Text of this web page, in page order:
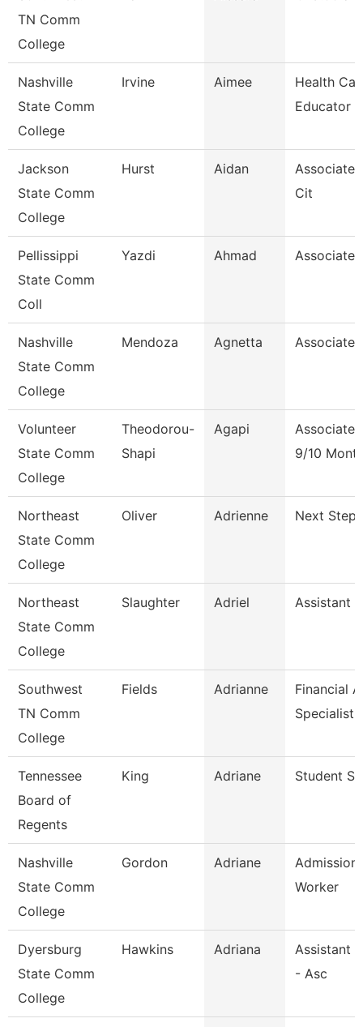
TN Comm
College
Nashville
State Comm
College
Irvine Aimee
Health
Educator
Jackson
State Comm
College
Hurst Aidan
Associate
Cit
Pellissippi
State Comm
Coll
Yazdi Ahmad Associate
Nashville
State Comm
College
Mendoza Agnetta Associate
Volunteer
State Comm
College
Theodorou-
Shapi
Agapi
Associate
9/10
Northeast
State Comm
College
Oliver Adrienne Next
Northeast
State Comm
College
Slaughter Adriel Assistant
Southwest
TN Comm
College
Fields Adrianne
Financial
Specialist
Tennessee
Board of
Regents
King Adriane Student
Nashville
State Comm
College
Gordon Adriane
Worker
Dyersburg
State Comm
College
Hawkins Adriana
Assistant
- Asc